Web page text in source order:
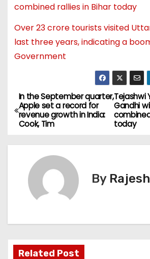
combined rallies in Bihar today
Over 23 crore tourists visited
last three years, indicating a
Government
Tejashwi
Gandhi
today
In the September quarter,
Apple set a record for
revenue growth in India:
Cook, Tim
By Rajesh
Related Post